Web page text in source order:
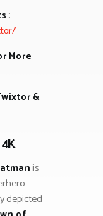
:
More
&
is
depicted